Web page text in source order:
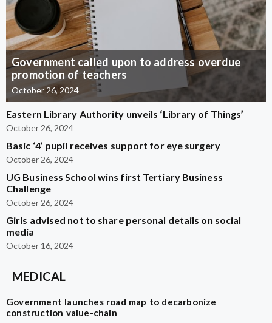
Government called upon to address overdue
promotion of teachers
October 26, 2024
Eastern Library Authority unveils ‘Library of Things’
October 26, 2024
Basic ‘4’ pupil receives support for eye surgery
October 26, 2024
UG Business School wins first Tertiary Business
Challenge
October 26, 2024
Girls advised not to share personal details on social
media
October 16, 2024
MEDICAL
Government launches road map to decarbonize
construction value-chain